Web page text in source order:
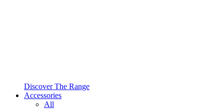
Discover The Range
Accessories
All